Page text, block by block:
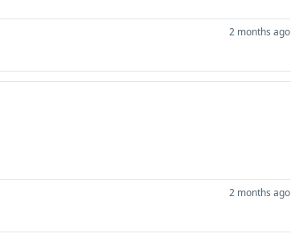
2 months ago
2 months ago